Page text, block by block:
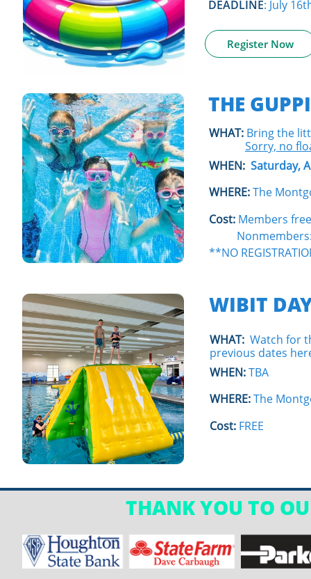
Register Now
DEADLINE: July
WHAT: Bring the
Sorry, no
WHEN: Saturday,
WHERE:The
Cost: Members free
Nonmembers:
**NO
THE
WHAT: Watch for
previous dates
WHEN:TBA
WHERE:The
Cost: FREE
WIBIT
THANK YOU TO